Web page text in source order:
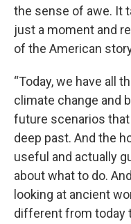
the sense of awe. It
just a moment and
of the American
“Today, we have all
climate change and
future scenarios that
deep past. And the
useful and actually
about what to do.
looking at ancient
different from today